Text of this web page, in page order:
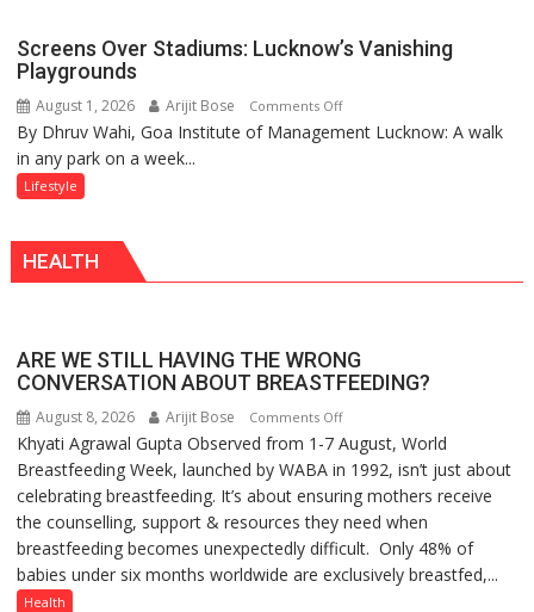
Screens Over Stadiums: Lucknow’s Vanishing
Playgrounds
August 1, 2026 Arijit Bose Comments Offon
Screens
By Dhruv Wahi, Goa Institute of Management Lucknow: A walk
in any park on a week...
Lifestyle
HEALTH
ARE WE STILL HAVING THE WRONG
CONVERSATION ABOUT BREASTFEEDING?
August 8, 2026 Arijit Bose Comments Offon
ARE
WE
STILL
HAVING
THE
WRONG
Khyati Agrawal Gupta Observed from 1-7 August, World
Breastfeeding Week, launched by WABA in 1992, isn’t just about
celebrating breastfeeding. It’s about ensuring mothers receive
the counselling, support & resources they need when
breastfeeding becomes unexpectedly difficult. Only 48% of
babies under six months worldwide are exclusively breastfed,...
Health